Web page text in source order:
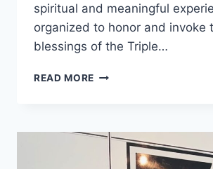
spiritual and meaningful
organized to honor and invoke
blessings of the Triple…
READ MORE